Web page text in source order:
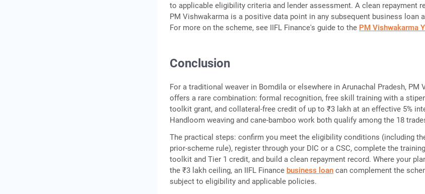
to applicable eligibility criteria and lender assessment. A clean repayment
PM Vishwakarma is a positive data point in any subsequent business loan
For more on the scheme, see IIFL Finance's guide to the PM Vishwakarma
Conclusion
For a traditional weaver in Bomdila or elsewhere in Arunachal Pradesh, PM
offers a rare combination: formal recognition, free skill training with a
toolkit grant, and collateral-free credit of up to ₹3 lakh at an effective 5%
Handloom weaving and cane-bamboo work both qualify among the 18
The practical steps: confirm you meet the eligibility conditions (including
prior-scheme rule), register through your DIC or a CSC, complete the
toolkit and Tier 1 credit, and build a clean repayment record. Where your
the ₹3 lakh ceiling, an IIFL Finance business loan can complement the
subject to eligibility and applicable policies.